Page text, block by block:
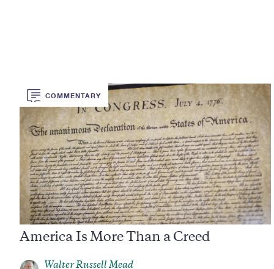
COMMENTARY
America Is More Than a Creed
Walter Russell Mead